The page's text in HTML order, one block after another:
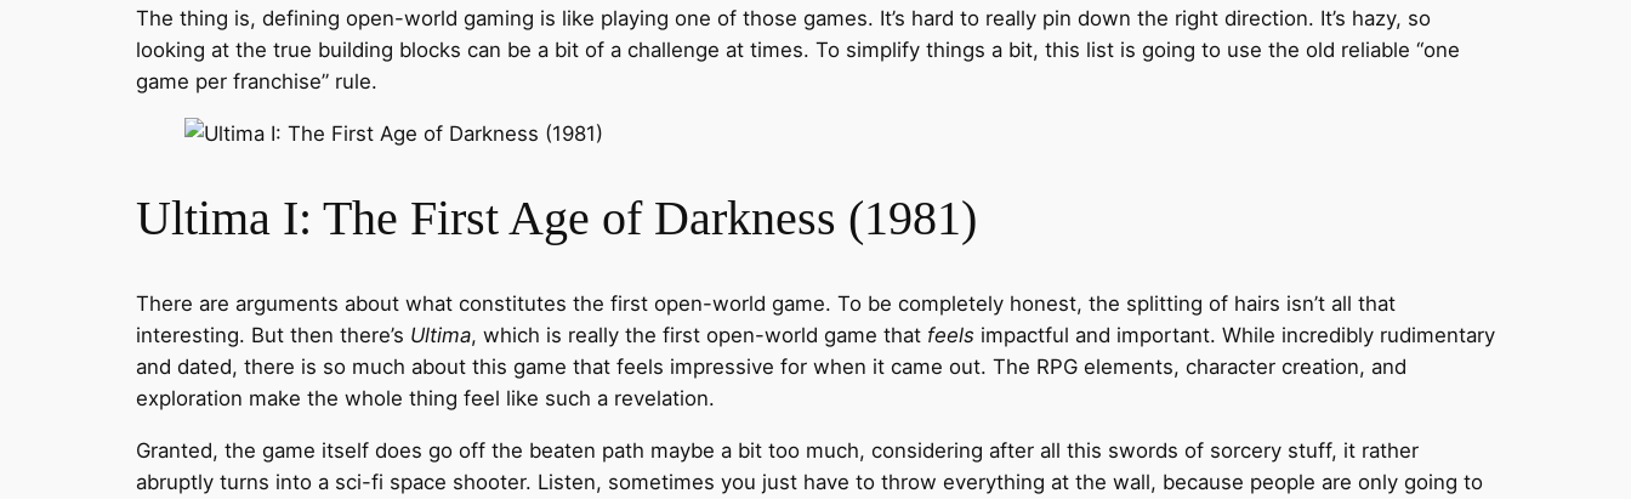
The thing is, defining open-world gaming is like playing one of those games. It’s hard to really pin down the right direction. It’s hazy, so
looking at the true building blocks can be a bit of a challenge at times. To simplify things a bit, this list is going to use the old reliable “one
game per franchise” rule.
Ultima I: The First Age of Darkness (1981)
There are arguments about what constitutes the first open-world game. To be completely honest, the splitting of hairs isn’t all that
interesting. But then there’s Ultima, which is really the first open-world game that feels impactful and important. While incredibly rudimentary
and dated, there is so much about this game that feels impressive for when it came out. The RPG elements, character creation, and
exploration make the whole thing feel like such a revelation.
Granted, the game itself does go off the beaten path maybe a bit too much, considering after all this swords of sorcery stuff, it rather
abruptly turns into a sci-fi space shooter. Listen, sometimes you just have to throw everything at the wall, because people are only going to